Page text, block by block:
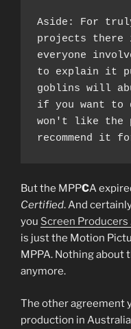
Aside: For
projects there
everyone
to explain it
goblins will
if you want to
won't like the
recommend it
But the MPPCA
Certified. And
you Screen
is just the Motion
MPPA. Nothing about
anymore.
The other agreement
production in